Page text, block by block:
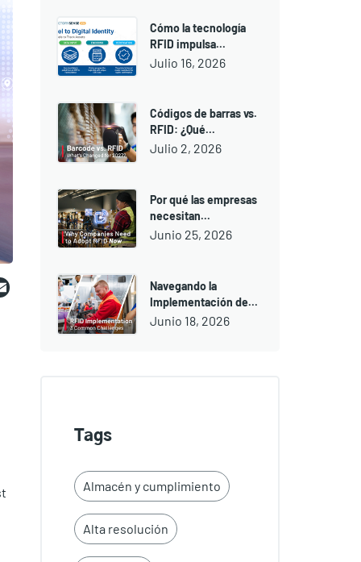
Email
Cómo la tecnología
RFID impulsa...
Julio 16, 2026
Códigos de barras vs.
RFID: ¿Qué...
Julio 2, 2026
Por qué las empresas
necesitan...
Junio 25, 2026
Navegando la
Implementación de...
Junio 18, 2026
Tags
Almacén y cumplimiento
Alta resolución